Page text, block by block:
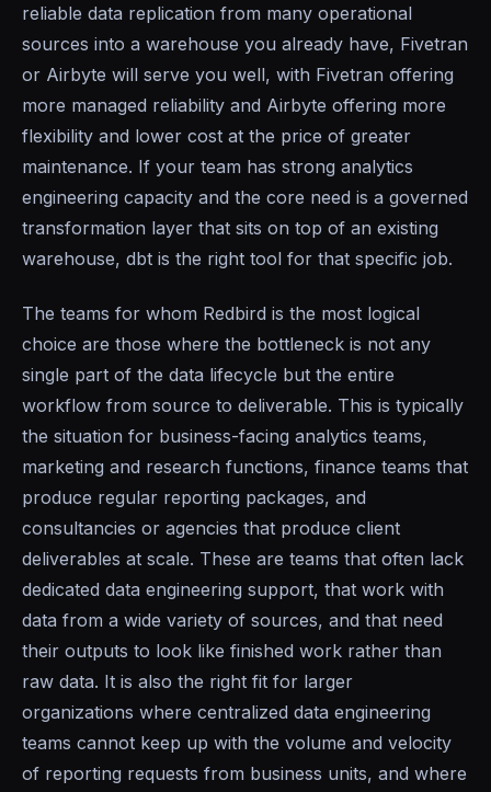
reliable data replication from many operational
sources into a warehouse you already have, Fivetran
or Airbyte will serve you well, with Fivetran offering
more managed reliability and Airbyte offering more
flexibility and lower cost at the price of greater
maintenance. If your team has strong analytics
engineering capacity and the core need is a governed
transformation layer that sits on top of an existing
warehouse, dbt is the right tool for that specific job.
The teams for whom Redbird is the most logical
choice are those where the bottleneck is not any
single part of the data lifecycle but the entire
workflow from source to deliverable. This is typically
the situation for business-facing analytics teams,
marketing and research functions, finance teams that
produce regular reporting packages, and
consultancies or agencies that produce client
deliverables at scale. These are teams that often lack
dedicated data engineering support, that work with
data from a wide variety of sources, and that need
their outputs to look like finished work rather than
raw data. It is also the right fit for larger
organizations where centralized data engineering
teams cannot keep up with the volume and velocity
of reporting requests from business units, and where